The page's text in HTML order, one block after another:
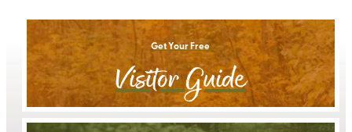
Get Your Free
Visitor Guide